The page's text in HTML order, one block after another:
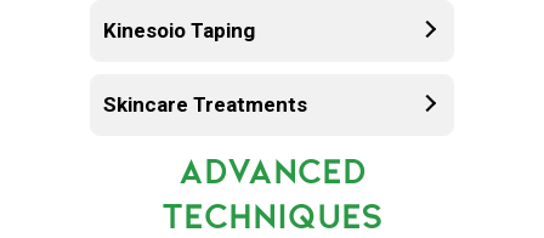
Kinesoio Taping
Skincare Treatments
ADVANCED
TECHNIQUES